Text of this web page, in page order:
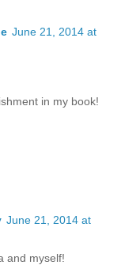
June 21, 2014 at
in my book!
June 21, 2014 at
and myself!